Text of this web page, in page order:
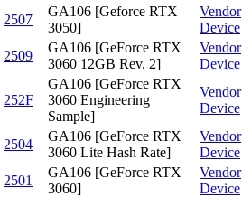
2507
GA106 [Geforce RTX
3050]
Vendor
Device
2509
GA106 [GeForce RTX
3060 12GB Rev. 2]
Vendor
Device
252F
GA106 [GeForce RTX
3060 Engineering
Sample]
Vendor
Device
2504
GA106 [GeForce RTX
3060 Lite Hash Rate]
Vendor
Device
2501
GA106 [GeForce RTX
3060]
Vendor
Device